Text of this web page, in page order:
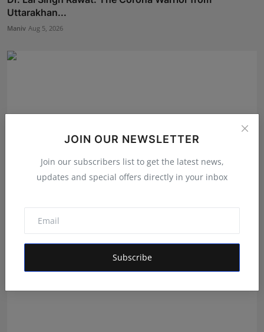
JOIN OUR NEWSLETTER
Join our subscribers list to get the latest news,
updates and special offers directly in your inbox
Subscribe
Uttarakhan...
Maniv Aug 5, 2026
LearnMore Technologies Launches Industry Internship
Pro...
Shubham Pancheshwar Aug 5, 2026